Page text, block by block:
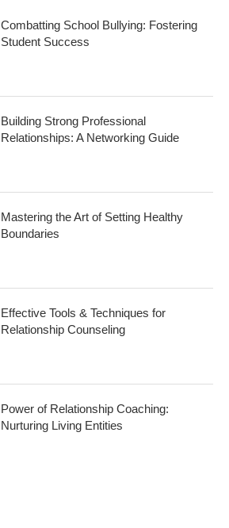
Combatting School Bullying: Fostering
Student Success
Building Strong Professional
Relationships: A Networking Guide
Mastering the Art of Setting Healthy
Boundaries
Effective Tools & Techniques for
Relationship Counseling
Power of Relationship Coaching:
Nurturing Living Entities